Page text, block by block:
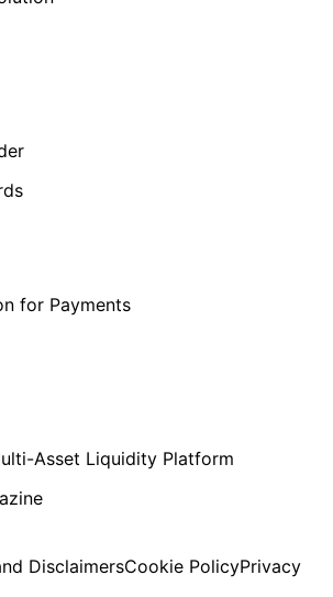
for Payments
Asset Liquidity Platform
DisclaimersCookie PolicyPrivacy